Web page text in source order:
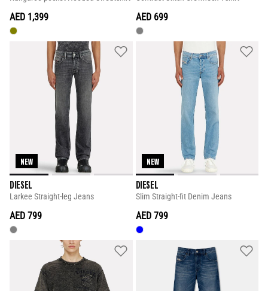
AED 1,399 AED 699
NEW
DIESEL
Larkee Straight-leg Jeans
AED 799
NEW
DIESEL
Slim Straight-fit Denim Jeans
AED 799